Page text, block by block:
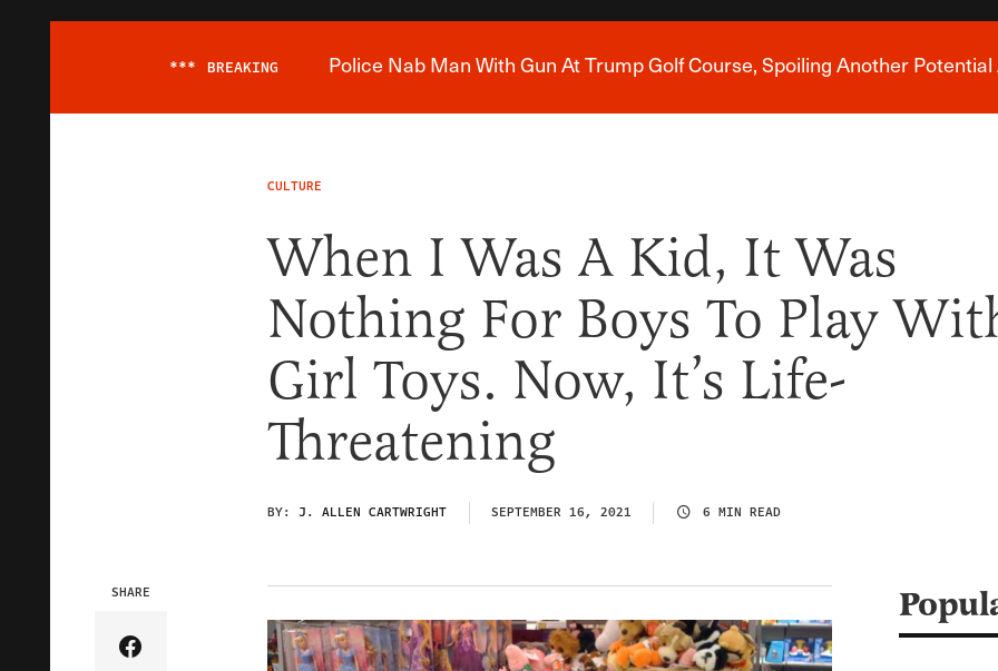
Breaking News Alert
*** BREAKING Police Nab Man With Gun At Trump Golf Course, Spoiling Another
CULTURE
When I Was A Kid, It Was
Nothing For Boys To Play
Girl Toys. Now, It’s Life-
Threatening
BY: J. ALLEN CARTWRIGHT SEPTEMBER 16, 2021 6 MIN READ
SHARE
Share Article on Facebook